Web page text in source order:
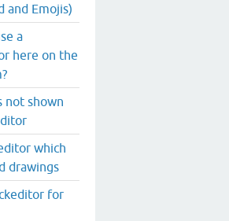
and Emojis)
a
here on the
not shown
which
drawings
for